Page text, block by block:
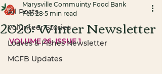
All Posts
Volunteer Stories
Loaves & Fishes Newsletter
MCFB Updates
2026: Winter Newsletter
Marysville Commuinty Food Bank
Feb 28 5 min read
VOLUME 26, ISSUE 1